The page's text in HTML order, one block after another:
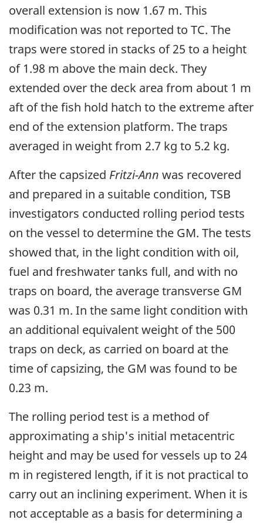
overall extension is now 1.67 m. This
modification was not reported to TC. The
traps were stored in stacks of 25 to a height
of 1.98 m above the main deck. They
extended over the deck area from about 1 m
aft of the fish hold hatch to the extreme after
end of the extension platform. The traps
averaged in weight from 2.7 kg to 5.2 kg.
After the capsized Fritzi-Ann was recovered
and prepared in a suitable condition, TSB
investigators conducted rolling period tests
on the vessel to determine the GM. The tests
showed that, in the light condition with oil,
fuel and freshwater tanks full, and with no
traps on board, the average transverse GM
was 0.31 m. In the same light condition with
an additional equivalent weight of the 500
traps on deck, as carried on board at the
time of capsizing, the GM was found to be
0.23 m.
The rolling period test is a method of
approximating a ship's initial metacentric
height and may be used for vessels up to 24
m in registered length, if it is not practical to
carry out an inclining experiment. When it is
not acceptable as a basis for determining a